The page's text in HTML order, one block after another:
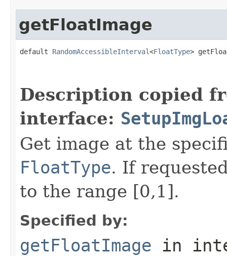
getFloatImage
default RandomAccessibleInterval<FloatType>
Description copied
interface:
Get image at the
FloatType. If
to the range [0,1].
Specified by:
getFloatImage in